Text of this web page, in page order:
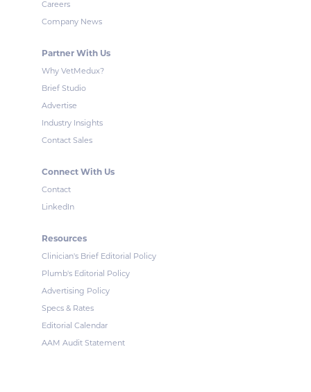
Careers
Company News
Partner With Us
Why VetMedux?
Brief Studio
Advertise
Industry Insights
Contact Sales
Connect With Us
Contact
LinkedIn
Resources
Clinician's Brief Editorial Policy
Plumb's Editorial Policy
Advertising Policy
Specs & Rates
Editorial Calendar
AAM Audit Statement